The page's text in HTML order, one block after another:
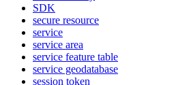
SDK
secure resource
service
service area
service feature table
service geodatabase
session token